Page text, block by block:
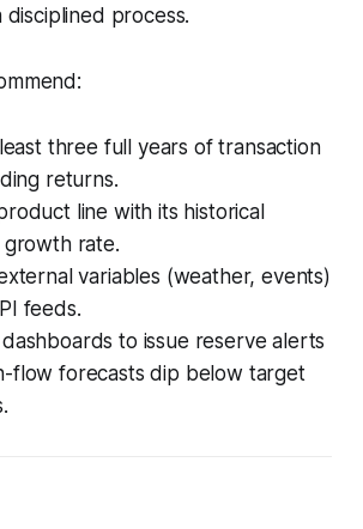
process.
three full years of transaction
returns.
line with its historical
rate.
variables (weather, events)
feeds.
to issue reserve alerts
flow forecasts dip below target